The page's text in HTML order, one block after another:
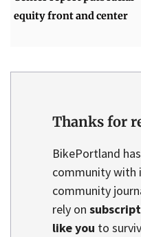
equity front and center
Thanks for
BikePortland
community with
community
rely on
like you to